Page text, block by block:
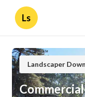
Ls
Landscaper